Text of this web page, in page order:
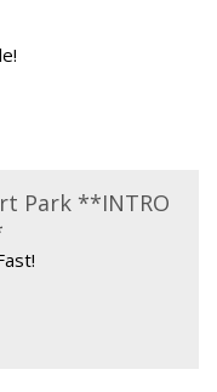
Park **INTRO